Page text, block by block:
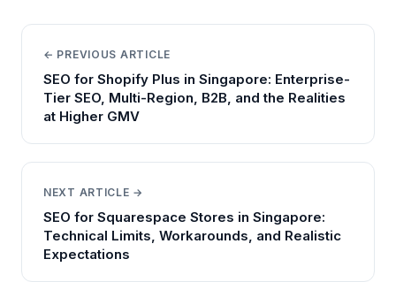
← PREVIOUS ARTICLE
SEO for Shopify Plus in Singapore: Enterprise-
Tier SEO, Multi-Region, B2B, and the Realities
at Higher GMV
NEXT ARTICLE →
SEO for Squarespace Stores in Singapore:
Technical Limits, Workarounds, and Realistic
Expectations